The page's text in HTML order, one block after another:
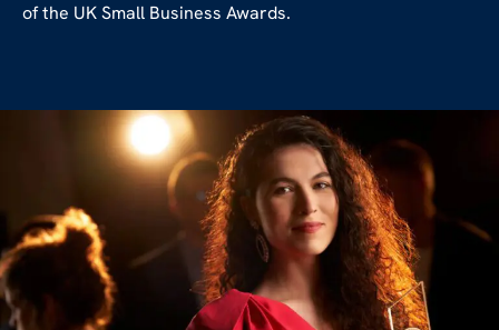
of the UK Small Business Awards.